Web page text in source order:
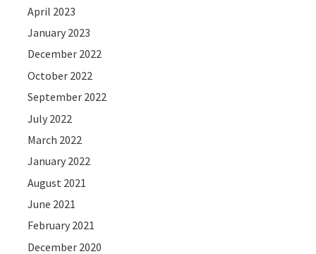
April 2023
January 2023
December 2022
October 2022
September 2022
July 2022
March 2022
January 2022
August 2021
June 2021
February 2021
December 2020